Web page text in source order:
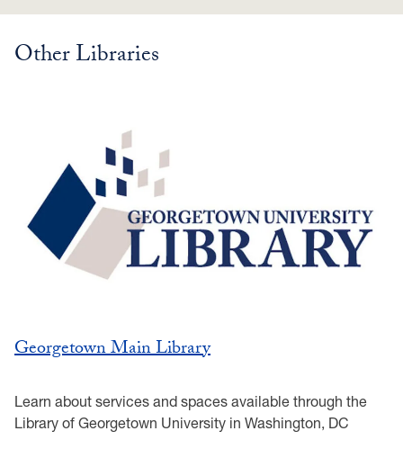
Other Libraries
Georgetown Main Library
Learn about services and spaces available through the
Library of Georgetown University in Washington, DC